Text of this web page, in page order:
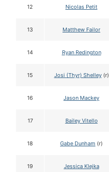
12 Nicolas Petit
13 Matthew Failor
14 Ryan Redington
15 Josi (Thyr) Shelley(r)
16 Jason Mackey
17 Bailey Vitello
18 Gabe Dunham (r)
19 Jessica Klejka